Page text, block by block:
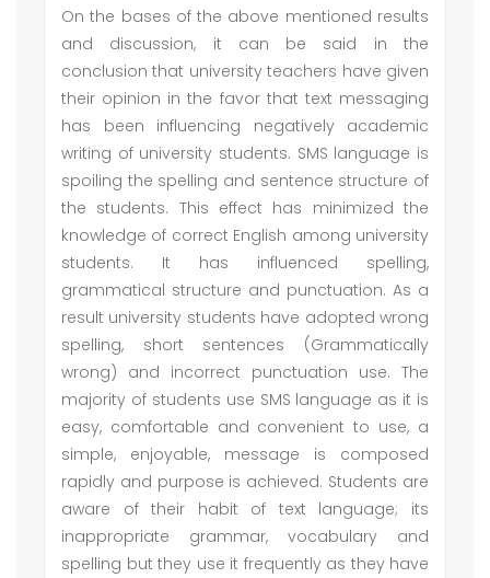
On the bases of the above mentioned results
and discussion, it can be said in the
conclusion that university teachers have given
their opinion in the favor that text messaging
has been influencing negatively academic
writing of university students. SMS language is
spoiling the spelling and sentence structure of
the students. This effect has minimized the
knowledge of correct English among university
students. It has influenced spelling,
grammatical structure and punctuation. As a
result university students have adopted wrong
spelling, short sentences (Grammatically
wrong) and incorrect punctuation use. The
majority of students use SMS language as it is
easy, comfortable and convenient to use, a
simple, enjoyable, message is composed
rapidly and purpose is achieved. Students are
aware of their habit of text language; its
inappropriate grammar, vocabulary and
spelling but they use it frequently as they have